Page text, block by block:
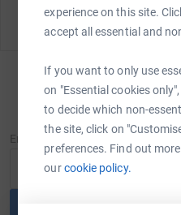
experience on this site.
accept all essential and
If you want to only use
on "Essential cookies
to decide which non-
the site, click on
preferences. Find out
ourcookie policy.
raising money forSt
New to
Email